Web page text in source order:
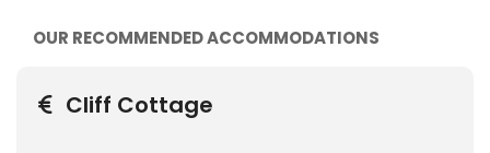
OUR RECOMMENDED ACCOMMODATIONS
Cliff Cottage